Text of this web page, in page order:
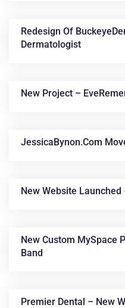
Redesign Of
Dermatologist
New Project –
JessicaBynon.com
New Website
New Custom MySpace
Band
Premier Dental – New